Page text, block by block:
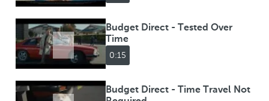
Budget Direct - Tested Over
Time
0:15
Budget Direct - Time Travel Not